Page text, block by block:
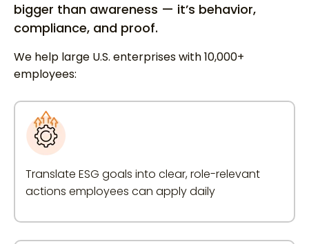
bigger than awareness — it’s behavior,
compliance, and proof.
We help large U.S. enterprises with 10,000+
employees:
Translate ESG goals into clear, role-relevant
actions employees can apply daily